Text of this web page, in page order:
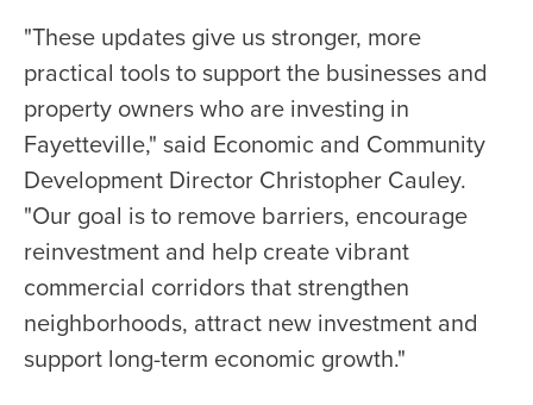
"These updates give us stronger, more
practical tools to support the businesses and
property owners who are investing in
Fayetteville," said Economic and Community
Development Director Christopher Cauley.
"Our goal is to remove barriers, encourage
reinvestment and help create vibrant
commercial corridors that strengthen
neighborhoods, attract new investment and
support long-term economic growth."